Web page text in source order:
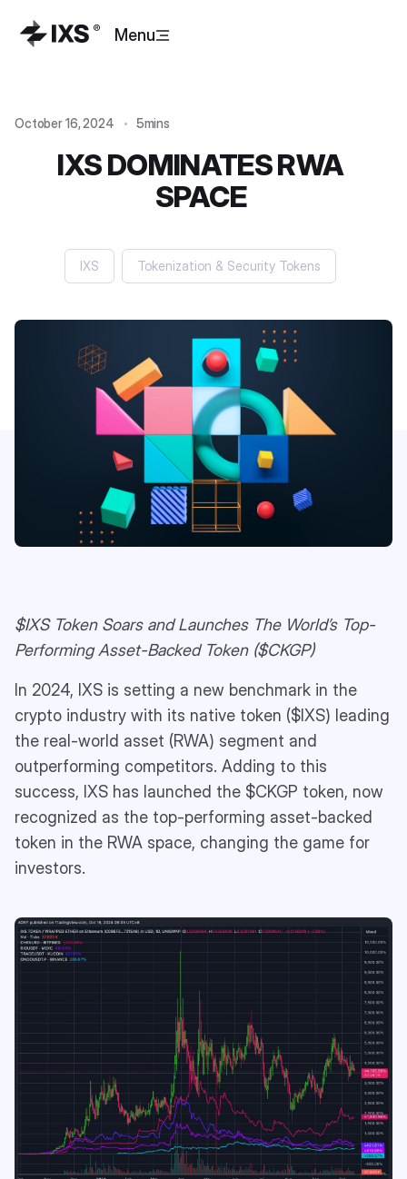
Menu
October 16, 2024 5mins
IXS DOMINATES RWA
SPACE
IXS Tokenization & Security Tokens
$IXS Token Soars and Launches The World’s Top-
Performing Asset-Backed Token ($CKGP)
In 2024, IXS is setting a new benchmark in the
crypto industry with its native token ($IXS) leading
the real-world asset (RWA) segment and
outperforming competitors. Adding to this
success, IXS has launched the $CKGP token, now
recognized as the top-performing asset-backed
token in the RWA space, changing the game for
investors.